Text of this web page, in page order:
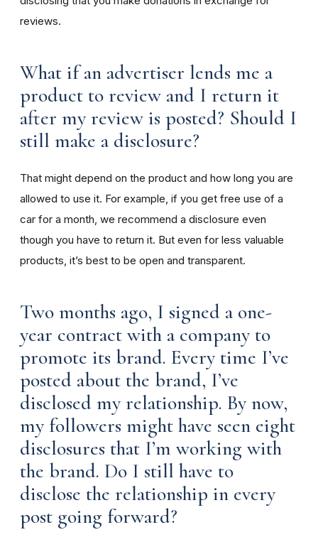
reviews.
What if an advertiser lends me a
product to review and I return it
after my review is posted? Should I
still make a disclosure?
That might depend on the product and how long you are
allowed to use it. For example, if you get free use of a
car for a month, we recommend a disclosure even
though you have to return it. But even for less valuable
products, it’s best to be open and transparent.
Two months ago, I signed a one-
year contract with a company to
promote its brand. Every time I’ve
posted about the brand, I’ve
disclosed my relationship. By now,
my followers might have seen eight
disclosures that I’m working with
the brand. Do I still have to
disclose the relationship in every
post going forward?